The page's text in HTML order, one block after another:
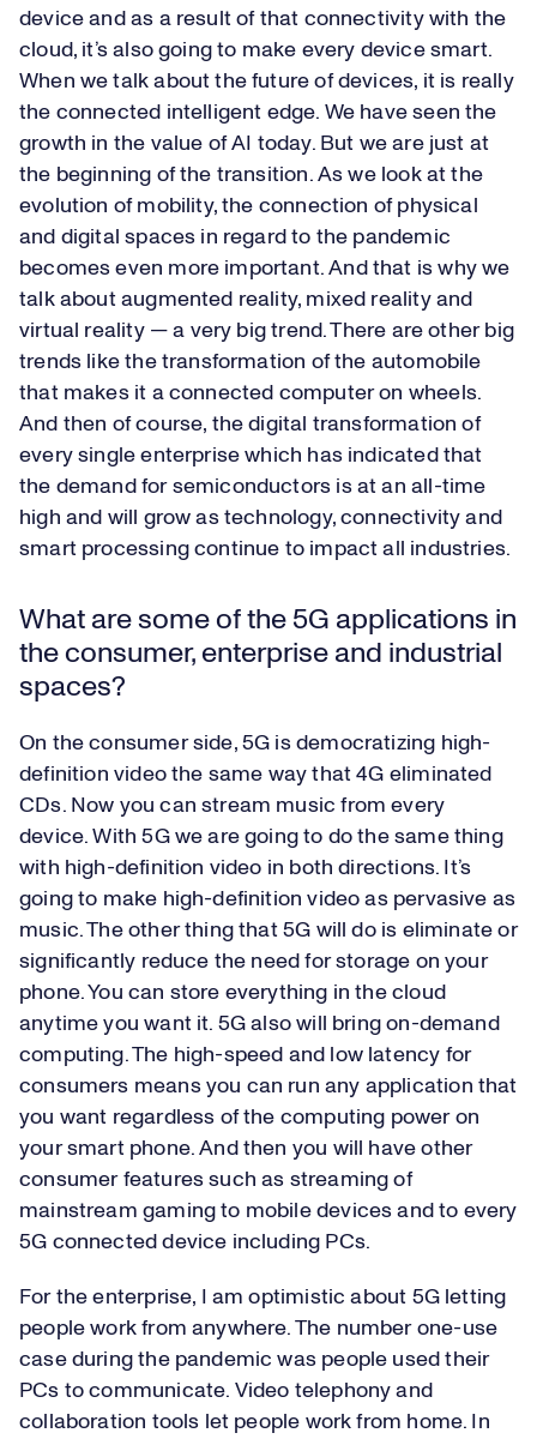
device and as a result of that connectivity with the
cloud, it’s also going to make every device smart.
When we talk about the future of devices, it is really
the connected intelligent edge. We have seen the
growth in the value of AI today. But we are just at
the beginning of the transition. As we look at the
evolution of mobility, the connection of physical
and digital spaces in regard to the pandemic
becomes even more important. And that is why we
talk about augmented reality, mixed reality and
virtual reality — a very big trend. There are other big
trends like the transformation of the automobile
that makes it a connected computer on wheels.
And then of course, the digital transformation of
every single enterprise which has indicated that
the demand for semiconductors is at an all-time
high and will grow as technology, connectivity and
smart processing continue to impact all industries.
What are some of the 5G applications in
the consumer, enterprise and industrial
spaces?
On the consumer side, 5G is democratizing high-
definition video the same way that 4G eliminated
CDs. Now you can stream music from every
device. With 5G we are going to do the same thing
with high-definition video in both directions. It’s
going to make high-definition video as pervasive as
music. The other thing that 5G will do is eliminate or
significantly reduce the need for storage on your
phone. You can store everything in the cloud
anytime you want it. 5G also will bring on-demand
computing. The high-speed and low latency for
consumers means you can run any application that
you want regardless of the computing power on
your smart phone. And then you will have other
consumer features such as streaming of
mainstream gaming to mobile devices and to every
5G connected device including PCs.
For the enterprise, I am optimistic about 5G letting
people work from anywhere. The number one-use
case during the pandemic was people used their
PCs to communicate. Video telephony and
collaboration tools let people work from home. In